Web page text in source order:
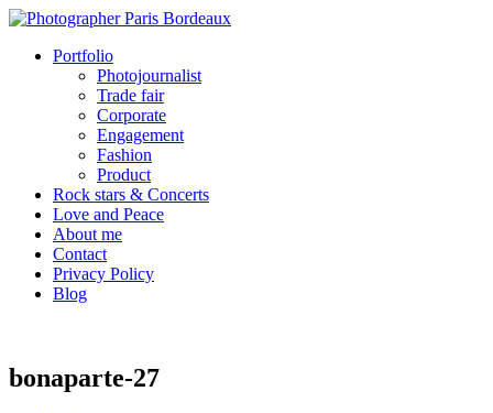
Portfolio
Photojournalist
Trade fair
Corporate
Engagement
Fashion
Product
Rock stars & Concerts
Love and Peace
About me
Contact
Privacy Policy
Blog
bonaparte-27